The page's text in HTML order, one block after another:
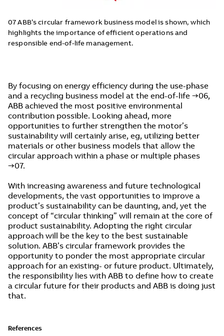
07 ABB’s circular framework business model is shown, which
highlights the importance of efficient operations and
responsible end-of-life management.
By focusing on energy efficiency during the use-phase
and a recycling business model at the end-of-life →06,
ABB achieved the most positive environmental
contribution possible. Looking ahead, more
opportunities to further strengthen the motor’s
sustainability will certainly arise, eg, utilizing better
materials or other business models that allow the
circular approach within a phase or multiple phases
→07.
With increasing awareness and future technological
developments, the vast opportunities to improve a
product’s sustainability can be daunting, and, yet the
concept of “circular thinking” will remain at the core of
product sustainability. Adopting the right circular
approach will be the key to the best sustainable
solution. ABB’s circular framework provides the
opportunity to ponder the most appropriate circular
approach for an existing- or future product. Ultimately,
the responsibility lies with ABB to define how to create
a circular future for their products and ABB is doing just
that.
References